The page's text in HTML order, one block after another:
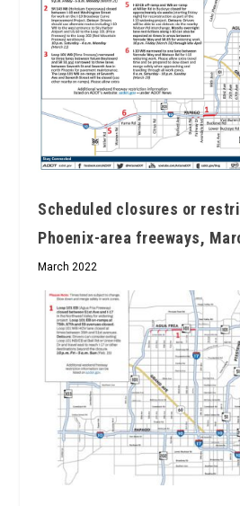
Scheduled closures or
Phoenix-area freeways,
March 2022